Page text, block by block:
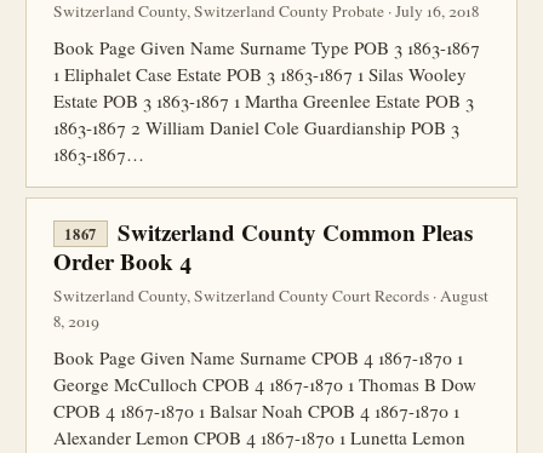
Switzerland County, Switzerland County Probate · July 16, 2018
Book Page Given Name Surname Type POB 3 1863-1867
1 Eliphalet Case Estate POB 3 1863-1867 1 Silas Wooley
Estate POB 3 1863-1867 1 Martha Greenlee Estate POB 3
1863-1867 2 William Daniel Cole Guardianship POB 3
1863-1867…
1867
Switzerland County Common Pleas
Order Book 4
Switzerland County, Switzerland County Court Records · August
8, 2019
Book Page Given Name Surname CPOB 4 1867-1870 1
George McCulloch CPOB 4 1867-1870 1 Thomas B Dow
CPOB 4 1867-1870 1 Balsar Noah CPOB 4 1867-1870 1
Alexander Lemon CPOB 4 1867-1870 1 Lunetta Lemon